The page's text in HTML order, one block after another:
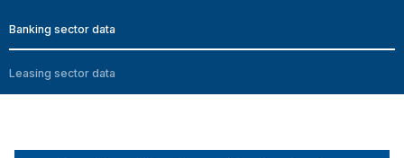
Banking sector data
Leasing sector data